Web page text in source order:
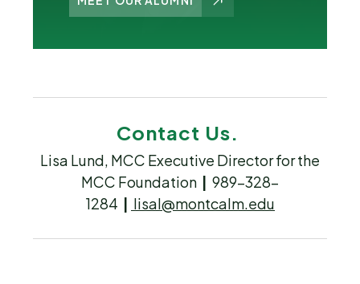
Contact Us.
Lisa Lund, MCC Executive Director for the
MCC Foundation | 989-328-
1284 | lisal@montcalm.edu